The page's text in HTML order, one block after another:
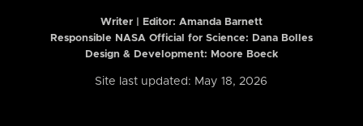
Writer | Editor: Amanda Barnett
Responsible NASA Official for Science: Dana Bolles
Design & Development: Moore Boeck
Site last updated: May 18, 2026